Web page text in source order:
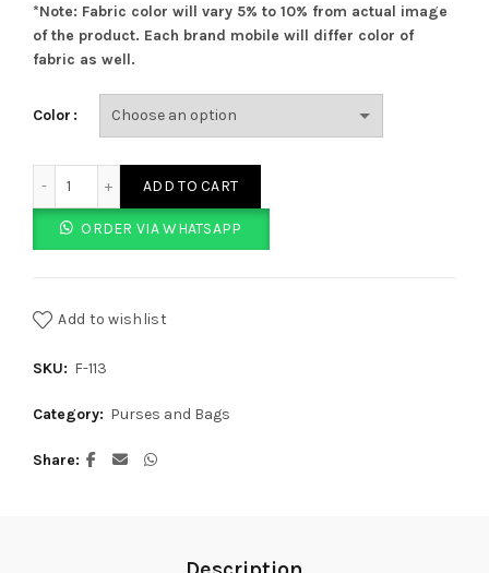
*Note: Fabric color will vary 5% to 10% from actual image
of the product. Each brand mobile will differ color of
fabric as well.
Color
ADD TO CART
ORDER VIA WHATSAPP
Add to wishlist
SKU: F-113
Category: Purses and Bags
Share